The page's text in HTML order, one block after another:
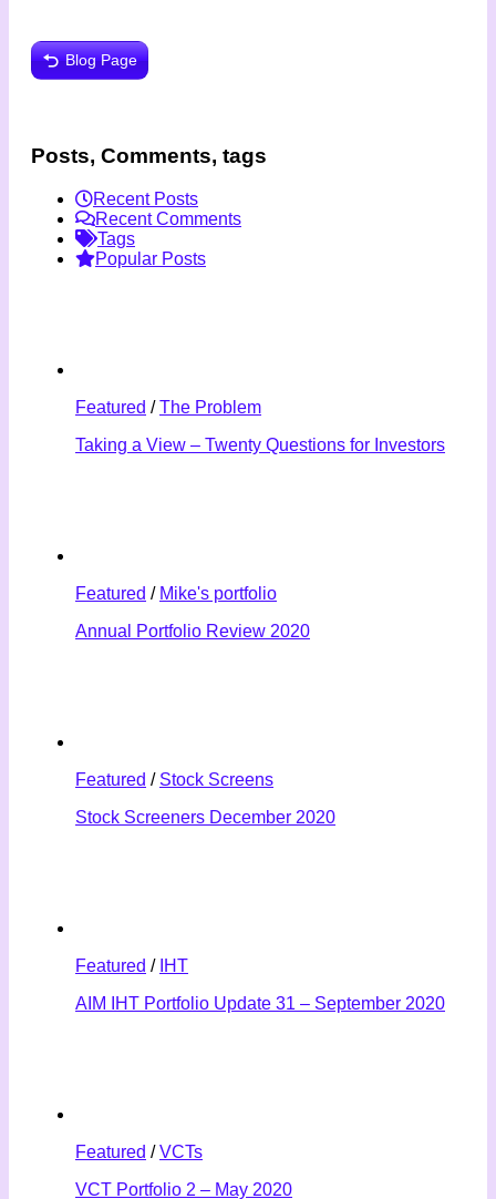
Blog Page
Posts, Comments, tags
Recent Posts
Recent Comments
Tags
Popular Posts
Featured /The Problem
Taking a View – Twenty Questions for Investors
Featured / Mike's portfolio
Annual Portfolio Review 2020
Featured / Stock Screens
Stock Screeners December 2020
Featured / IHT
AIM IHT Portfolio Update 31 – September 2020
Featured /VCTs
VCT Portfolio 2 – May 2020